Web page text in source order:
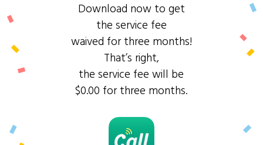
Download now to get
the service fee
waived for three months!
That’s right,
the service fee will be
$0.00 for three months.